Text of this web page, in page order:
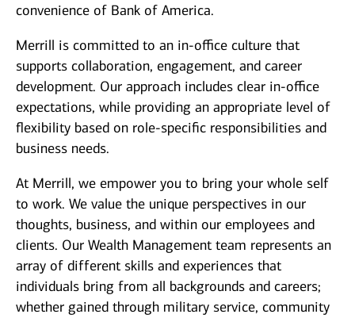
convenience of Bank of America.
Merrill is committed to an in-office culture that
supports collaboration, engagement, and career
development. Our approach includes clear in-office
expectations, while providing an appropriate level of
flexibility based on role-specific responsibilities and
business needs.
At Merrill, we empower you to bring your whole self
to work. We value the unique perspectives in our
thoughts, business, and within our employees and
clients. Our Wealth Management team represents an
array of different skills and experiences that
individuals bring from all backgrounds and careers;
whether gained through military service, community